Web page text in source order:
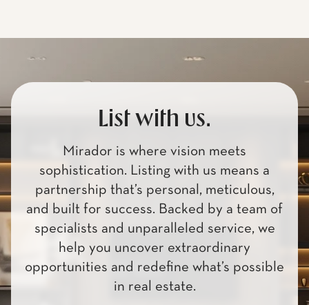
List with us.
Mirador is where vision meets
sophistication. Listing with us means a
partnership that’s personal, meticulous,
and built for success. Backed by a team of
specialists and unparalleled service, we
help you uncover extraordinary
opportunities and redefine what’s possible
in real estate.